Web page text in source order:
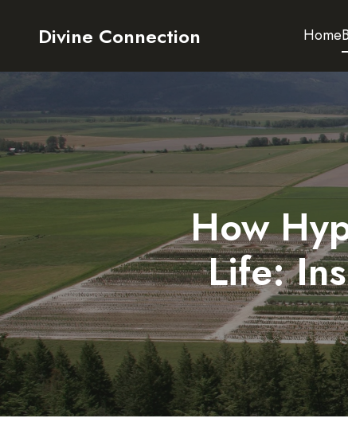
Divine Connection Home
How
Life: